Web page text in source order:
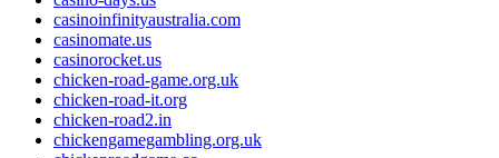
casinoinfinityaustralia.com
casinomate.us
casinorocket.us
chicken-road-game.org.uk
chicken-road-it.org
chicken-road2.in
chickengamegambling.org.uk